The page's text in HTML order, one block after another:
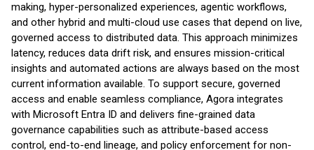
making, hyper-personalized experiences, agentic workflows,
and other hybrid and multi-cloud use cases that depend on live,
governed access to distributed data. This approach minimizes
latency, reduces data drift risk, and ensures mission-critical
insights and automated actions are always based on the most
current information available. To support secure, governed
access and enable seamless compliance, Agora integrates
with Microsoft Entra ID and delivers fine-grained data
governance capabilities such as attribute-based access
control, end-to-end lineage, and policy enforcement for non-